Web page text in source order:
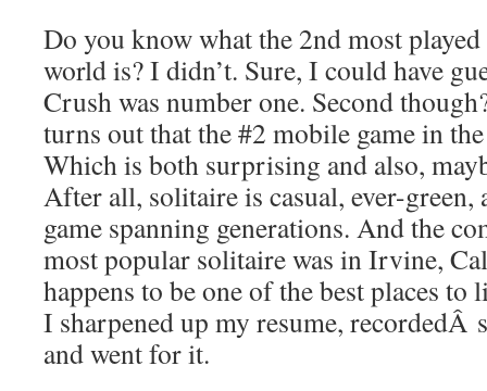
Do you know what the 2nd most
world is? I didn’t. Sure, I could have
Crush was number one. Second
turns out that the #2 mobile game in
Which is both surprising and also,
After all, solitaire is casual, ever-
game spanning generations. And the
most popular solitaire was in Irvine,
happens to be one of the best places
I sharpened up my resume, recordedÂ
and went for it.